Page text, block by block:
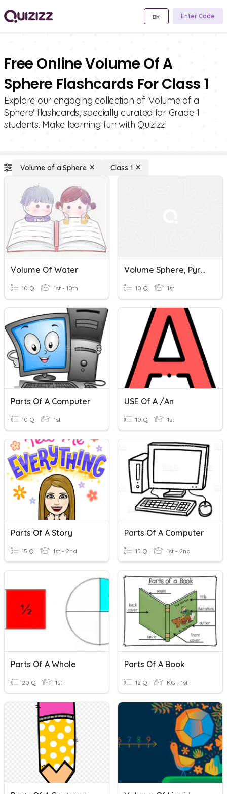
Enter Code
Free Online Volume Of A
Sphere Flashcards For Class 1
Explore our engaging collection of 'Volume of a
Sphere' flashcards, specially curated for Grade 1
students. Make learning fun with Quizizz!
Volume of a Sphere Class 1
Volume Of Water
10 Q 1st - 10th
Volume Sphere, Pyramid And Cones
10 Q 1st
Parts Of A Computer
10 Q 1st
USE Of A /an
10 Q 1st
Parts Of A Story
15 Q 1st - 2nd
Parts Of A Computer
15 Q 1st - 2nd
Parts Of A Whole
20 Q 1st
Parts Of A Book
12 Q KG - 1st